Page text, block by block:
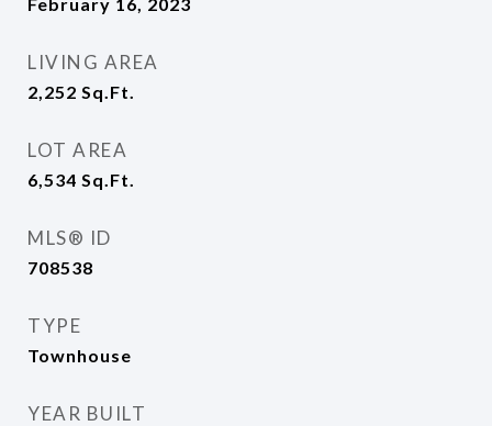
LIVING AREA
2,252 Sq.Ft.
LOT AREA
6,534 Sq.Ft.
MLS® ID
708538
TYPE
Townhouse
YEAR BUILT